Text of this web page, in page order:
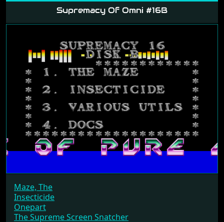
Supremacy Of Omni #16B
Maze, The
Insecticide
Onepart
The Supreme Screen Snatcher